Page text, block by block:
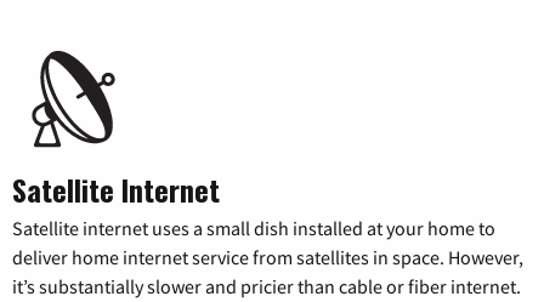
Satellite Internet
Satellite internet uses a small dish installed at your home to
deliver home internet service from satellites in space. However,
it’s substantially slower and pricier than cable or fiber internet.